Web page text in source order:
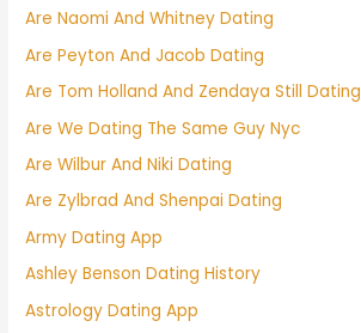
Are Naomi And Whitney Dating
Are Peyton And Jacob Dating
Are Tom Holland And Zendaya Still Dating
Are We Dating The Same Guy Nyc
Are Wilbur And Niki Dating
Are Zylbrad And Shenpai Dating
Army Dating App
Ashley Benson Dating History
Astrology Dating App